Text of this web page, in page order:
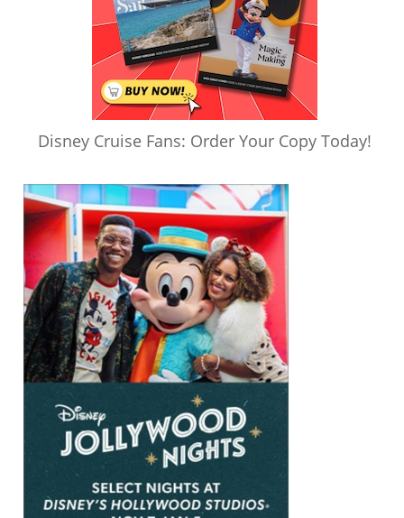
Disney Cruise Fans: Order Your Copy Today!